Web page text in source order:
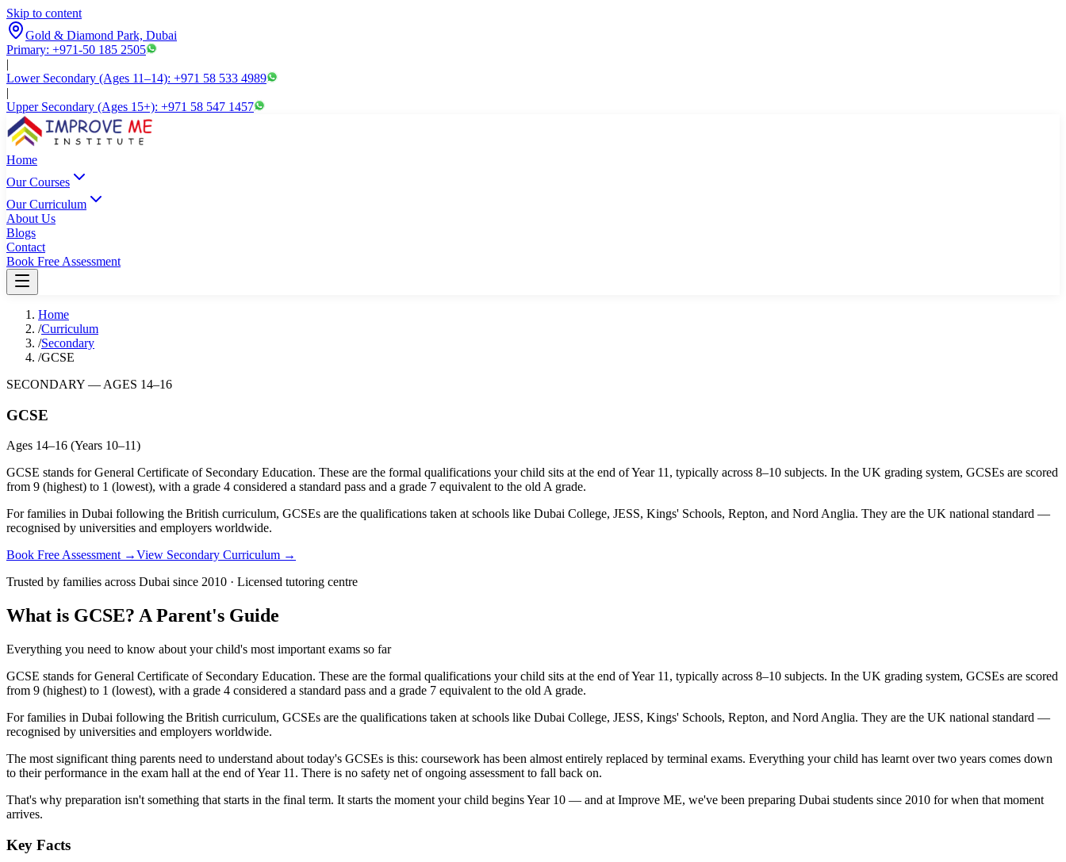
Skip to content
Gold & Diamond Park, Dubai
Primary: +971-50 185 2505
|
Lower Secondary (Ages 11–14): +971 58 533 4989
|
Upper Secondary (Ages 15+): +971 58 547 1457
Home
Our Courses
Our Curriculum
About Us
Blogs
Contact
Book Free Assessment
Home
/Curriculum
/Secondary
/GCSE
SECONDARY — AGES 14–16
GCSE
Ages 14–16 (Years 10–11)
GCSE stands for General Certificate of Secondary Education. These are the formal qualifications your child sits at the end of Year 11, typically across 8–10 subjects. In the UK grading system, GCSEs are scored
from 9 (highest) to 1 (lowest), with a grade 4 considered a standard pass and a grade 7 equivalent to the old A grade.
For families in Dubai following the British curriculum, GCSEs are the qualifications taken at schools like Dubai College, JESS, Kings' Schools, Repton, and Nord Anglia. They are the UK national standard —
recognised by universities and employers worldwide.
Book Free Assessment →View Secondary Curriculum →
Trusted by families across Dubai since 2010 · Licensed tutoring centre
What is GCSE? A Parent's Guide
Everything you need to know about your child's most important exams so far
GCSE stands for General Certificate of Secondary Education. These are the formal qualifications your child sits at the end of Year 11, typically across 8–10 subjects. In the UK grading system, GCSEs are scored
from 9 (highest) to 1 (lowest), with a grade 4 considered a standard pass and a grade 7 equivalent to the old A grade.
For families in Dubai following the British curriculum, GCSEs are the qualifications taken at schools like Dubai College, JESS, Kings' Schools, Repton, and Nord Anglia. They are the UK national standard —
recognised by universities and employers worldwide.
The most significant thing parents need to understand about today's GCSEs is this: coursework has been almost entirely replaced by terminal exams. Everything your child has learnt over two years comes down
to their performance in the exam hall at the end of Year 11. There is no safety net of ongoing assessment to fall back on.
That's why preparation isn't something that starts in the final term. It starts the moment your child begins Year 10 — and at Improve ME, we've been preparing Dubai students since 2010 for when that moment
arrives.
Key Facts